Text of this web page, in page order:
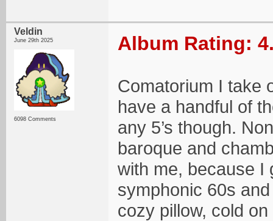
Veldin
June 29th 2025
6098 Comments
Album Rating:
Comatorium I take
have a handful of
any 5’s though.
baroque and
with me, because I
symphonic 60s
cozy pillow, cold